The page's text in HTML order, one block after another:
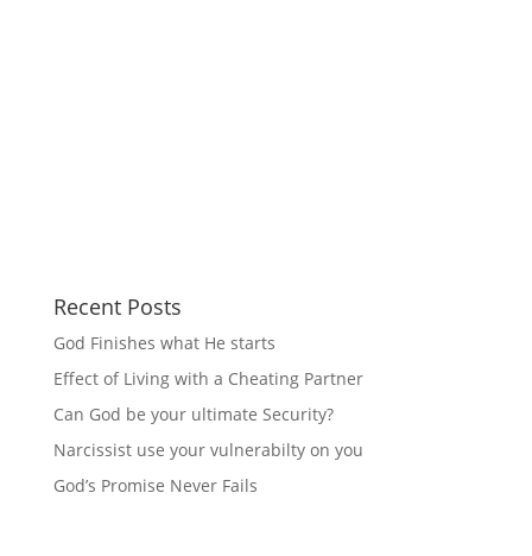
Recent Posts
God Finishes what He starts
Effect of Living with a Cheating Partner
Can God be your ultimate Security?
Narcissist use your vulnerabilty on you
God’s Promise Never Fails